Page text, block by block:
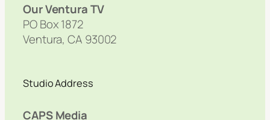
Our Ventura TV
PO Box 1872
Ventura, CA 93002
Studio Address
CAPS Media